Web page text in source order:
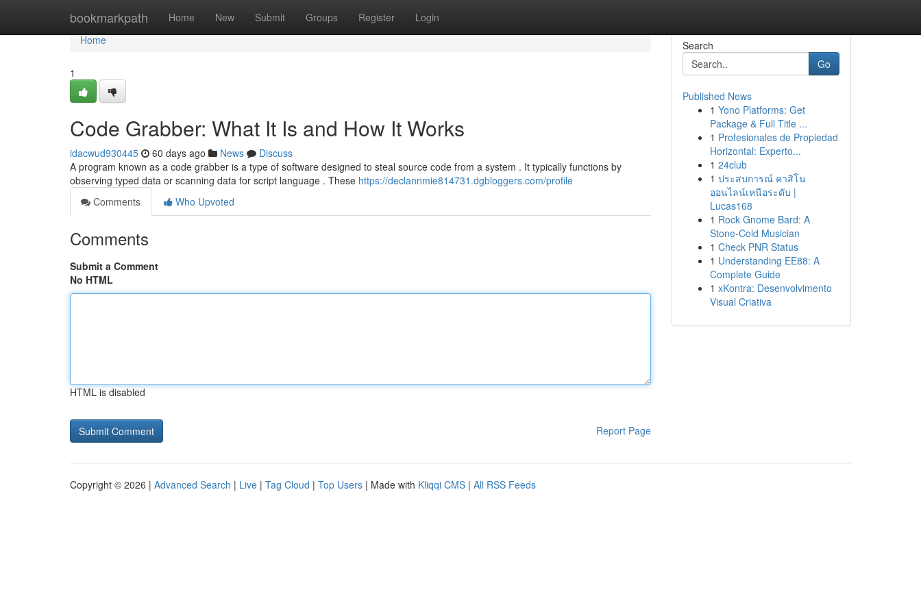
bookmarkpath Home New Submit Groups Register Login
Home
Home
1
Code Grabber: What It Is and How It Works
idacwud930445 60 days ago News
Discuss
A program known as a code grabber is a type of software designed to steal source code from a system . It typically functions by
observing typed data or scanning data for script language . These https://declannmie814731.dgbloggers.com/profile
Comments
Who Upvoted
Comments
Submit a Comment
No HTML
HTML is disabled
Report Page
Search
Go
Published News
1 Yono Platforms: Get
Package & Full Title ...
1 Profesionales de Propiedad
Horizontal: Experto...
1 24club
1 ประสบการณ์ คาสิโน
ออนไลน์เหนือระดับ |
Lucas168
1 Rock Gnome Bard: A
Stone-Cold Musician
1 Check PNR Status
1 Understanding EE88: A
Complete Guide
1 xKontra: Desenvolvimento
Visual Criativa
Copyright © 2026 | Advanced Search | Live | Tag Cloud | Top Users | Made with Kliqqi CMS | All RSS Feeds